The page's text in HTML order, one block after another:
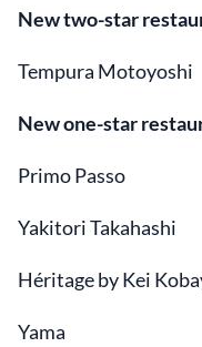
New two-star
Tempura Motoyoshi
New one-star
Primo Passo
Yakitori Takahashi
Héritage by Kei
Yama